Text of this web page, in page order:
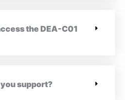
the DEA-C01
support?